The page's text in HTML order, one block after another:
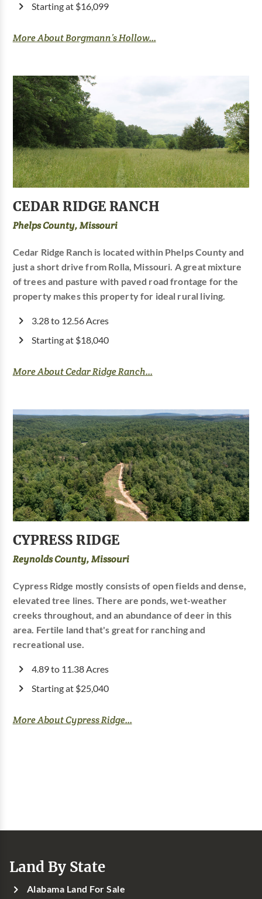
Starting at $16,099
More About Borgmann’s Hollow...
CEDAR RIDGE RANCH
Phelps County, Missouri
Cedar Ridge Ranch is located within Phelps County and
just a short drive from Rolla, Missouri. A great mixture
of trees and pasture with paved road frontage for the
property makes this property for ideal rural living.
3.28 to 12.56 Acres
Starting at $18,040
More About Cedar Ridge Ranch...
CYPRESS RIDGE
Reynolds County, Missouri
Cypress Ridge mostly consists of open fields and dense,
elevated tree lines. There are ponds, wet-weather
creeks throughout, and an abundance of deer in this
area. Fertile land that's great for ranching and
recreational use.
4.89 to 11.38 Acres
Starting at $25,040
More About Cypress Ridge...
Land By State
Alabama Land For Sale